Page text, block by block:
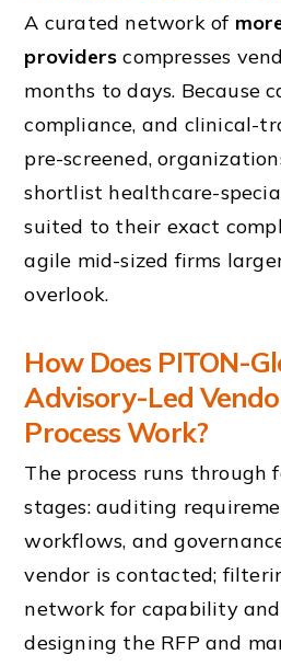
A curated network of
providers compresses
months to days. Because
compliance, and clinical-
pre-screened,
shortlist healthcare-
suited to their exact
agile mid-sized firms
overlook.
How Does PITON-
Advisory-Led
Process Work?
The process runs through
stages: auditing
workflows, and
vendor is contacted;
network for capability
designing the RFP and